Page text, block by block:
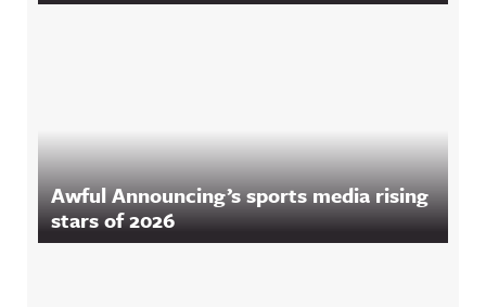
Awful Announcing’s sports media rising
stars of 2026